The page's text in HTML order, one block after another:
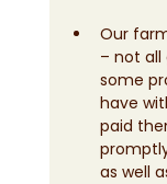
Our
– not
some
have
paid
as well